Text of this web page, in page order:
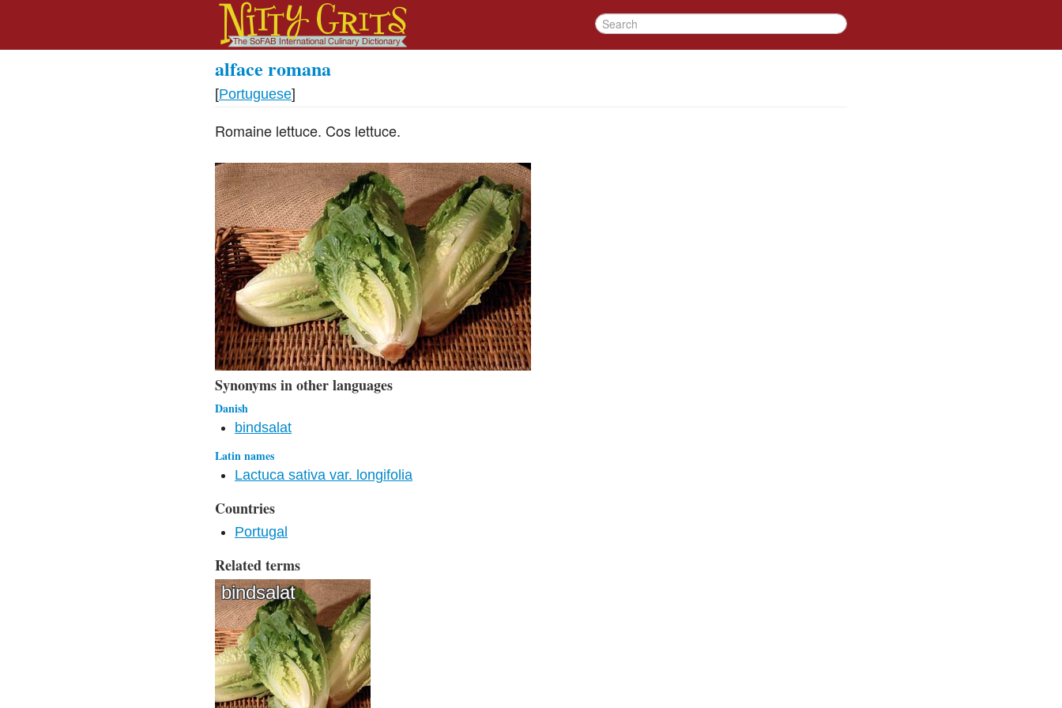
alface romana
[Portuguese]
Romaine lettuce. Cos lettuce.
Synonyms in other languages
Danish
bindsalat
Latin names
Lactuca sativa var. longifolia
Countries
Portugal
Related terms
bindsalat